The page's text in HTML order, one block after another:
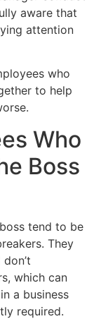
aware that
attention
who
to help
Who
Boss
tend to be
They
which can
a business
required.